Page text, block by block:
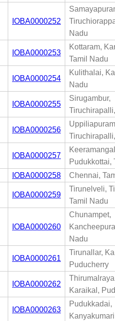
IOBA0000252
Nadu
IOBA0000253
Kottaram,
Tamil Nadu
IOBA0000254
Kulithalai,
Nadu
IOBA0000255
Sirugambur,
IOBA0000256
IOBA0000257
Pudukkottai,
IOBA0000258 Chennai,
IOBA0000259
Tirunelveli,
Tamil Nadu
IOBA0000260
Chunampet,
Nadu
IOBA0000261
Tirunallar,
Puducherry
IOBA0000262
Karaikal,
IOBA0000263
Pudukkadai,